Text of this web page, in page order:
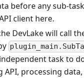
before any sub-
client here.
DevLake will call
task to
API, processing data,